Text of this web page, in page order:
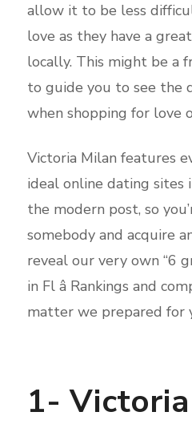
allow it to be less
love as they have a
locally. This might be a
to guide you to see the
when shopping for love
Victoria Milan features
ideal online dating sites
the modern post, so
somebody and acquire
reveal our very own “6
in Fl â Rankings and
matter we prepared for
1-